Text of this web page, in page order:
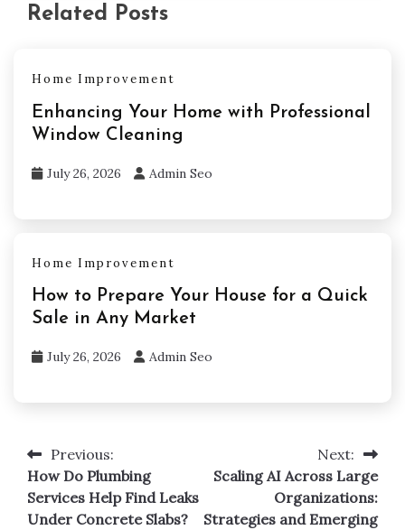
Related Posts
Home Improvement
Enhancing Your Home with Professional
Window Cleaning
July 26, 2026 Admin Seo
Home Improvement
How to Prepare Your House for a Quick
Sale in Any Market
July 26, 2026 Admin Seo
Post
navigation
Previous:
How Do Plumbing
Services Help Find Leaks
Under Concrete Slabs?
Next:
Scaling AI Across Large
Organizations:
Strategies and Emerging